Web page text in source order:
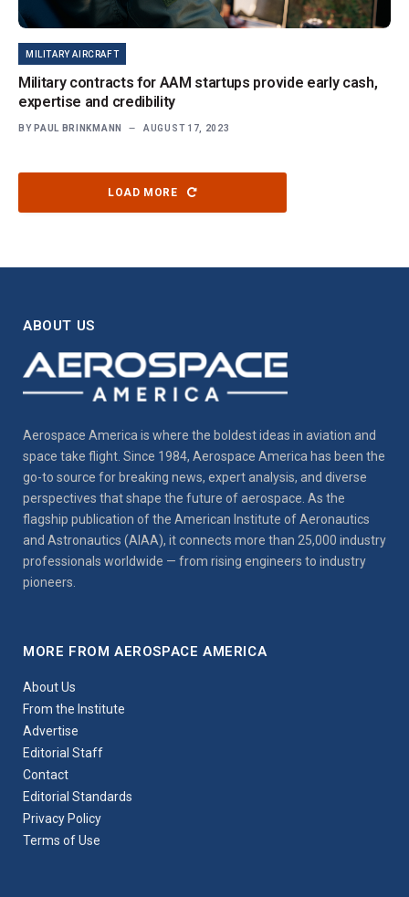
MILITARY AIRCRAFT
Military contracts for AAM startups provide early cash,
expertise and credibility
BY PAUL BRINKMANN AUGUST 17, 2023
LOAD MORE
ABOUT US
Aerospace America is where the boldest ideas in aviation and
space take flight. Since 1984, Aerospace America has been the
go-to source for breaking news, expert analysis, and diverse
perspectives that shape the future of aerospace. As the
flagship publication of the American Institute of Aeronautics
and Astronautics (AIAA), it connects more than 25,000 industry
professionals worldwide — from rising engineers to industry
pioneers.
MORE FROM AEROSPACE AMERICA
About Us
From the Institute
Advertise
Editorial Staff
Contact
Editorial Standards
Privacy Policy
Terms of Use